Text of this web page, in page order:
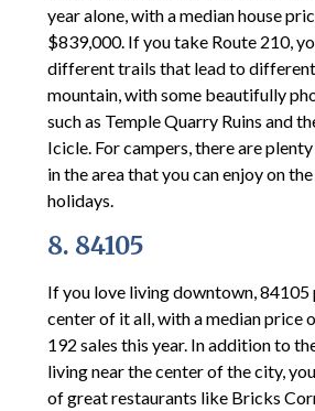
year alone, with a median house
$839,000. If you take Route 210,
different trails that lead to
mountain, with some beautifully
such as Temple Quarry Ruins and
Icicle. For campers, there are
in the area that you can enjoy on
holidays.
8. 84105
If you love living downtown, 84105
center of it all, with a median price
192 sales this year. In addition to
living near the center of the city,
of great restaurants like Bricks